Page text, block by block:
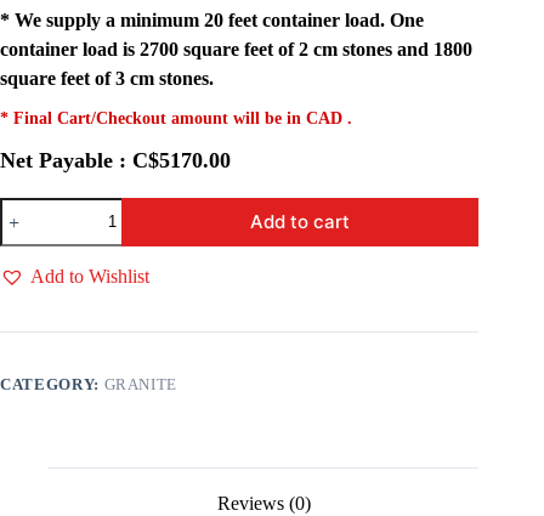
* We supply a minimum 20 feet container load. One
container load is 2700 square feet of 2 cm stones and 1800
square feet of 3 cm stones.
* Final Cart/Checkout amount will be in CAD .
Net Payable : C$5170.00
Titanium
Black
quantity
Add to cart
Add to Wishlist
CATEGORY: GRANITE
Reviews (0)